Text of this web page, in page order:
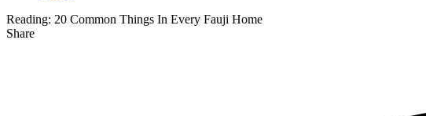
Reading: 20 Common Things In Every Fauji Home
Share